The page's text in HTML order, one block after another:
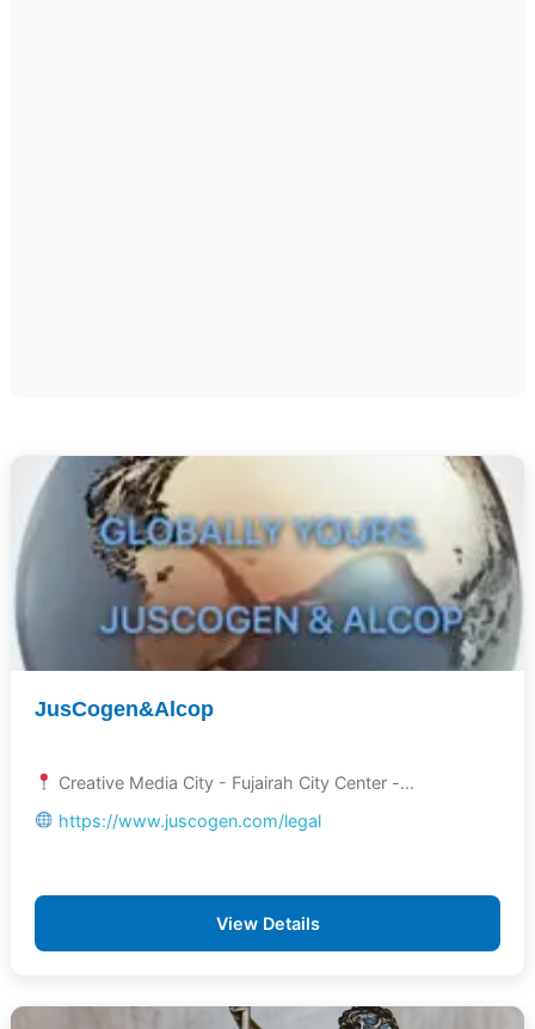
JusCogen&Alcop
Creative Media City - Fujairah City Center -...
https://www.juscogen.com/legal
View Details